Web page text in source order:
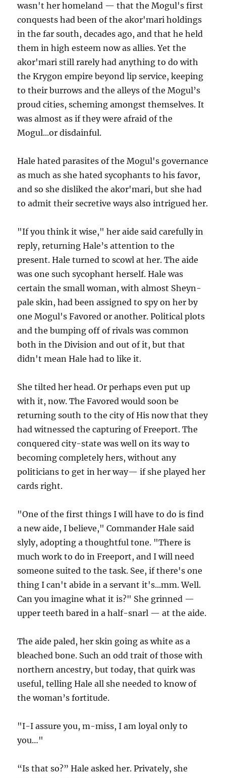
wasn't her homeland — that the Mogul's first
conquests had been of the akor'mari holdings
in the far south, decades ago, and that he held
them in high esteem now as allies. Yet the
akor'mari still rarely had anything to do with
the Krygon empire beyond lip service, keeping
to their burrows and the alleys of the Mogul’s
proud cities, scheming amongst themselves. It
was almost as if they were afraid of the
Mogul...or disdainful.
Hale hated parasites of the Mogul's governance
as much as she hated sycophants to his favor,
and so she disliked the akor'mari, but she had
to admit their secretive ways also intrigued her.
"If you think it wise," her aide said carefully in
reply, returning Hale’s attention to the
present. Hale turned to scowl at her. The aide
was one such sycophant herself. Hale was
certain the small woman, with almost Sheyn-
pale skin, had been assigned to spy on her by
one Mogul's Favored or another. Political plots
and the bumping off of rivals was common
both in the Division and out of it, but that
didn't mean Hale had to like it.
She tilted her head. Or perhaps even put up
with it, now. The Favored would soon be
returning south to the city of His now that they
had witnessed the capturing of Freeport. The
conquered city-state was well on its way to
becoming completely hers, without any
politicians to get in her way— if she played her
cards right.
"One of the first things I will have to do is find
a new aide, I believe," Commander Hale said
slyly, adopting a thoughtful tone. "There is
much work to do in Freeport, and I will need
someone suited to the task. See, if there's one
thing I can't abide in a servant it's...mm. Well.
Can you imagine what it is?" She grinned —
upper teeth bared in a half-snarl — at the aide.
The aide paled, her skin going as white as a
bleached bone. Such an odd trait of those with
northern ancestry, but today, that quirk was
useful, telling Hale all she needed to know of
the woman’s fortitude.
"I-I assure you, m-miss, I am loyal only to
you…"
“Is that so?” Hale asked her. Privately, she